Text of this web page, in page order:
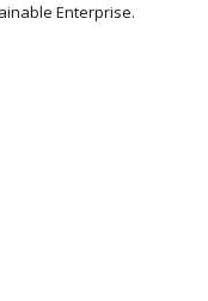
Enterprise.